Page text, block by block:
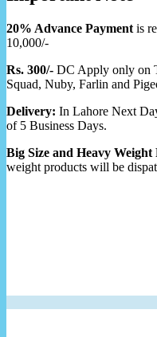
20% Advance Payment is
10,000/-
Rs. 300/- DC Apply only on
Squad, Nuby, Farlin and
Delivery: In Lahore Next
of 5 Business Days.
Big Size and Heavy Weight
weight products will be